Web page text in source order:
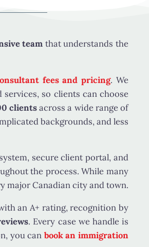
basic conditions:
relative’s age.
and whether the
exception does not
a qualifying family
the rules that apply to
team that understands the
fees and pricing. We
so clients can choose
clientsacross a wide range of
backgrounds, and less
secure client portal, and
the process. While many
major Canadian city and town.
an A+ rating, recognition by
. Every case we handle is
you can book an immigration